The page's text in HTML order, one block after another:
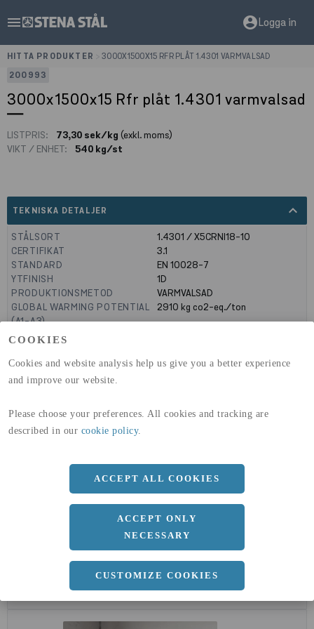
COOKIES
Cookies and website analysis help us give you a better experience
and improve our website.
Please choose your preferences. All cookies and tracking are
described in our cookie policy.
ACCEPT ALL COOKIES
ACCEPT ONLY
NECESSARY
CUSTOMIZE COOKIES
menu account_circleLogga in
HITTA PRODUKTER
3000X1500X15 RFR PLÅT 1.4301 VARMVALSAD
200993
3000x1500x15 Rfr plåt 1.4301 varmvalsad
LISTPRIS: 73,30 sek/kg (exkl. moms)
VIKT / ENHET:
540 kg/st
TEKNISKA DETALJER expand_less
STÅLSORT
1.4301 / X5CRNI18-10
CERTIFIKAT
3.1
STANDARD
EN 10028-7
YTFINISH
1D
PRODUKTIONSMETOD
VARMVALSAD
GLOBAL WARMING POTENTIAL
(A1-A3)
2910 kg co2-eq./ton
GLOBAL WARMING POTENTIAL
DIMENSIONER
Längd
3000 MM
EPD - MILJÖVARUDEKLARATIONcloud_download